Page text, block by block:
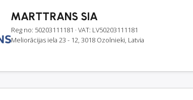
MARTTRANS SIA
Reg no: 50203111181 · VAT: LV50203111181
Meliorācijas iela 23 - 12, 3018 Ozolnieki, Latvia